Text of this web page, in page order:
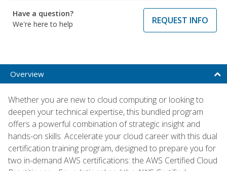
Have a question?
We're here to help
REQUEST INFO
Overview
Whether you are new to cloud computing or looking to
deepen your technical expertise, this bundled program
offers a powerful combination of strategic insight and
hands-on skills. Accelerate your cloud career with this dual
certification training program, designed to prepare you for
two in-demand AWS certifications: the AWS Certified Cloud